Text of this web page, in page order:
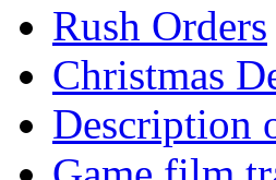
Rush Orders
Christmas
Description